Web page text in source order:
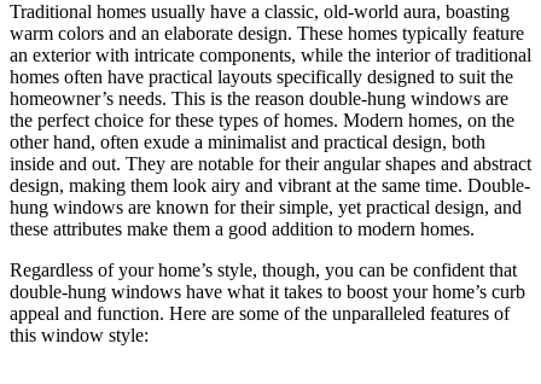
Traditional homes usually have a classic, old-world aura, boasting
warm colors and an elaborate design. These homes typically feature
an exterior with intricate components, while the interior of traditional
homes often have practical layouts specifically designed to suit the
homeowner’s needs. This is the reason double-hung windows are
the perfect choice for these types of homes. Modern homes, on the
other hand, often exude a minimalist and practical design, both
inside and out. They are notable for their angular shapes and abstract
design, making them look airy and vibrant at the same time. Double-
hung windows are known for their simple, yet practical design, and
these attributes make them a good addition to modern homes.
Regardless of your home’s style, though, you can be confident that
double-hung windows have what it takes to boost your home’s curb
appeal and function. Here are some of the unparalleled features of
this window style: